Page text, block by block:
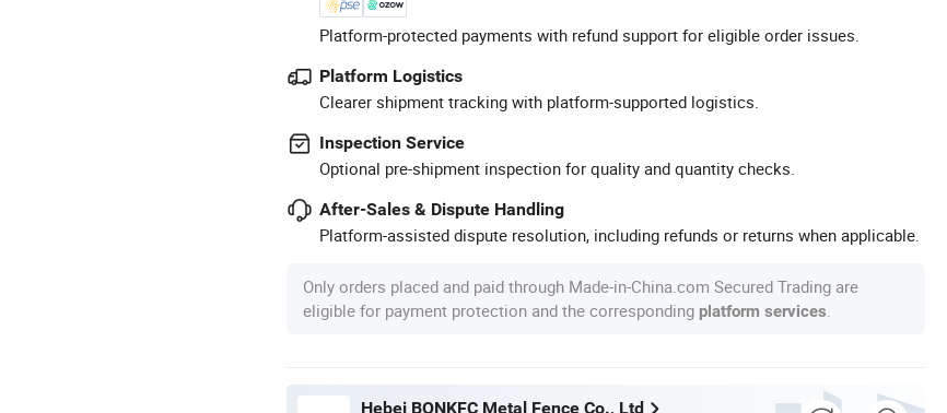
Platform-protected payments with refund support for eligible order issues.
Platform Logistics
Clearer shipment tracking with platform-supported logistics.
Inspection Service
Optional pre-shipment inspection for quality and quantity checks.
After-Sales & Dispute Handling
Platform-assisted dispute resolution, including refunds or returns when applicable.
Only orders placed and paid through Made-in-China.com Secured Trading are
eligible for payment protection and the corresponding platform services
Hebei BONKFC Metal Fence Co., Ltd